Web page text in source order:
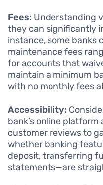
Fees: Understanding
they can significantly
instance, some banks
maintenance fees
for accounts that
maintain a minimum
with no monthly fees
Accessibility:
bank’s online platform
customer reviews to
whether banking
deposit, transferring
statements—are